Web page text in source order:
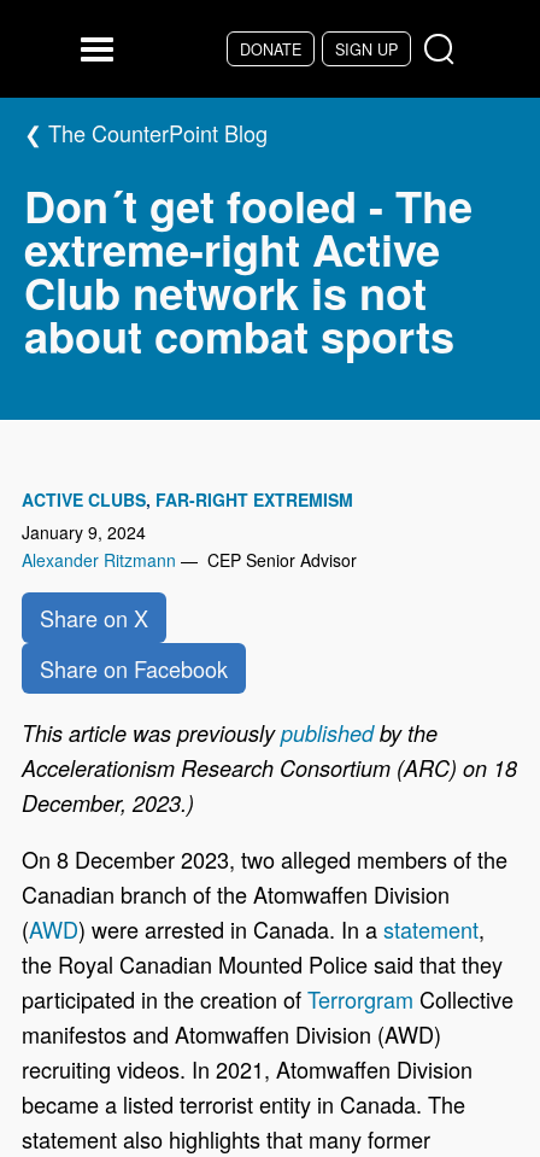
DONATE SIGN UP
Menu
The CounterPoint Blog
Don´t get fooled - The
extreme-right Active
Club network is not
about combat sports
ACTIVE CLUBS FAR-RIGHT EXTREMISM
January 9, 2024
Alexander Ritzmann — CEP Senior Advisor
Share on X
Share on Facebook
This article was previouslypublishedby the
Accelerationism Research Consortium (ARC) on 18
December, 2023.)
On 8 December 2023, two alleged members of the
Canadian branch of the Atomwaffen Division
(AWD) were arrested in Canada. In astatement,
the Royal Canadian Mounted Police said that they
participated in the creation ofTerrorgram Collective
manifestos and Atomwaffen Division (AWD)
recruiting videos. In 2021, Atomwaffen Division
became a listed terrorist entity in Canada. The
statement also highlights that many former